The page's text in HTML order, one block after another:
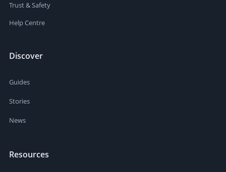
Trust & Safety
Help Centre
Discover
Guides
Stories
News
Resources